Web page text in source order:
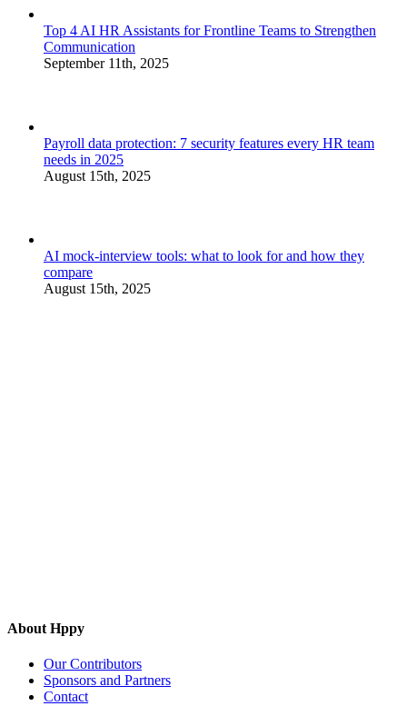
Top 4 AI HR Assistants for Frontline Teams to Strengthen
Communication
September 11th, 2025
Payroll data protection: 7 security features every HR team
needs in 2025
August 15th, 2025
AI mock-interview tools: what to look for and how they
compare
August 15th, 2025
About Hppy
Our Contributors
Sponsors and Partners
Contact